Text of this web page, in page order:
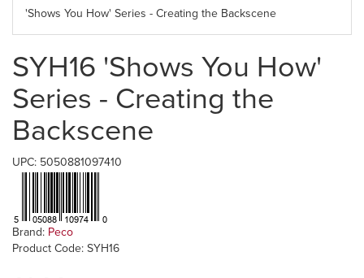
'Shows You How' Series - Creating the Backscene
SYH16 'Shows You How'
Series - Creating the
Backscene
UPC: 5050881097410
Brand: Peco
Product Code: SYH16